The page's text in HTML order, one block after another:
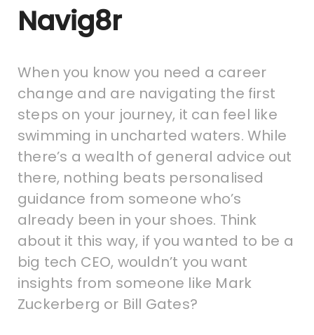
Navig8r
When you know you need a career
change and are navigating the first
steps on your journey, it can feel like
swimming in uncharted waters. While
there’s a wealth of general advice out
there, nothing beats personalised
guidance from someone who’s
already been in your shoes. Think
about it this way, if you wanted to be a
big tech CEO, wouldn’t you want
insights from someone like Mark
Zuckerberg or Bill Gates?